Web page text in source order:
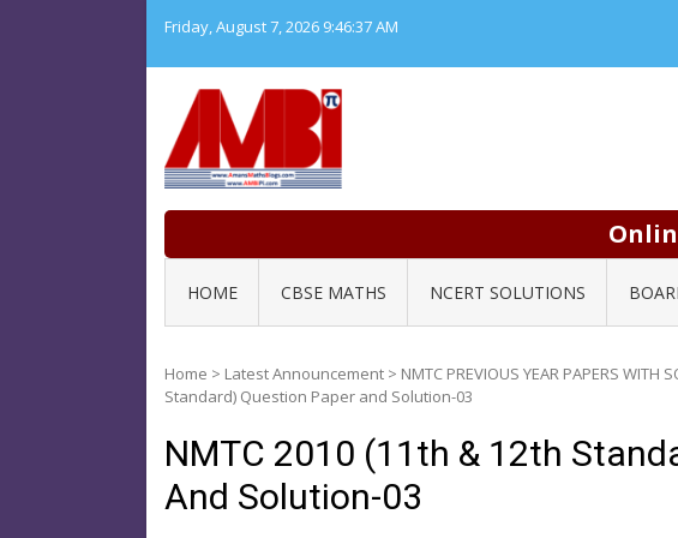
Friday, August 7, 2026 9:46:37 AM
HOME CBSE MATHS NCERT SOLUTIONS
Home > Latest Announcement > NMTC PREVIOUS YEAR PAPERS WITH
Standard) Question Paper and Solution-03
NMTC 2010 (11th & 12th
And Solution-03